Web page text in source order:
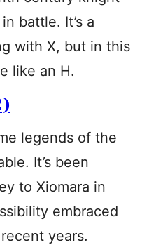
battle. It’s a
with X, but in this
like an H.
legends of the
It’s been
to Xiomara in
embraced
years.